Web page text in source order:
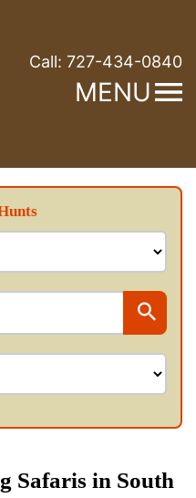
Call: 727-434-0840
MENU
Safaris in South